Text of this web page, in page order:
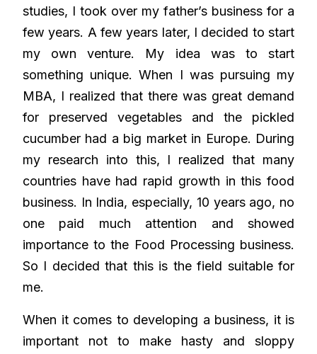
studies, I took over my father’s business for a
few years. A few years later, I decided to start
my own venture. My idea was to start
something unique. When I was pursuing my
MBA, I realized that there was great demand
for preserved vegetables and the pickled
cucumber had a big market in Europe. During
my research into this, I realized that many
countries have had rapid growth in this food
business. In India, especially, 10 years ago, no
one paid much attention and showed
importance to the Food Processing business.
So I decided that this is the field suitable for
me.
When it comes to developing a business, it is
important not to make hasty and sloppy